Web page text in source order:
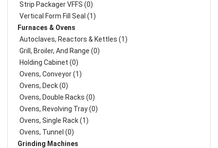
Strip Packager VFFS (0)
Vertical Form Fill Seal (1)
Furnaces & Ovens
Autoclaves, Reactors & Kettles (1)
Grill, Broiler, And Range (0)
Holding Cabinet (0)
Ovens, Conveyor (1)
Ovens, Deck (0)
Ovens, Double Racks (0)
Ovens, Revolving Tray (0)
Ovens, Single Rack (1)
Ovens, Tunnel (0)
Grinding Machines